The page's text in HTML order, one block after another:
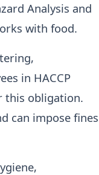
Analysis and
with food.
in HACCP
this obligation.
can impose fines